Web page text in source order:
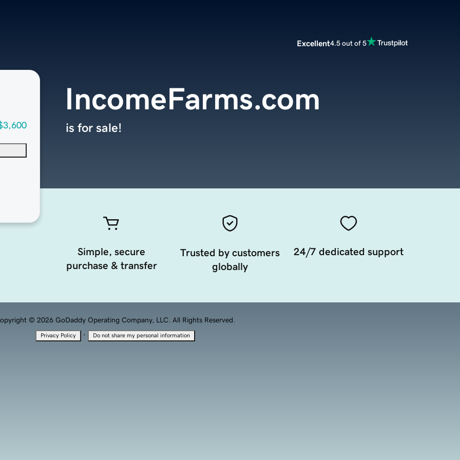
Excellent4.5 out of 5
IncomeFarms.com
is for sale!
Simple, secure
purchase & transfer
Trusted by customers
globally
24/7 dedicated support
© 2026 GoDaddy Operating Company, LLC. All Rights Reserved.
Privacy Policy · Do not share my personal information